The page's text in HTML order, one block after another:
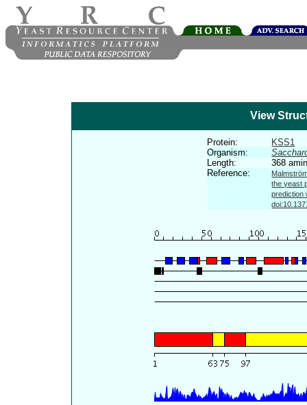
View
Protein:
KSS1
Organism:
Length:
368
Reference:
the yeast
prediction